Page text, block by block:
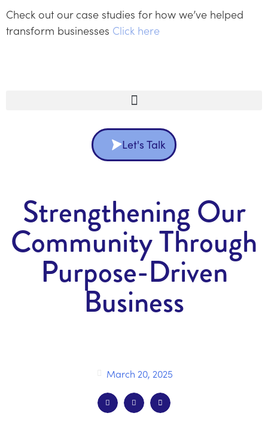
Check out our case studies for how we’ve helped
transform businesses Click here
Let's Talk
Strengthening Our
Community Through
Purpose-Driven
Business
March 20, 2025